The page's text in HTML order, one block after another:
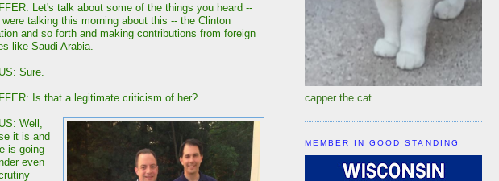
Let's talk about some of the things you heard --
were talking this morning about this -- the Clinton
and so forth and making contributions from foreign
like Saudi Arabia.
Sure.
Is that a legitimate criticism of her?
Well,
it is and
is going
even
capper the cat
MEMBER IN GOOD STANDING